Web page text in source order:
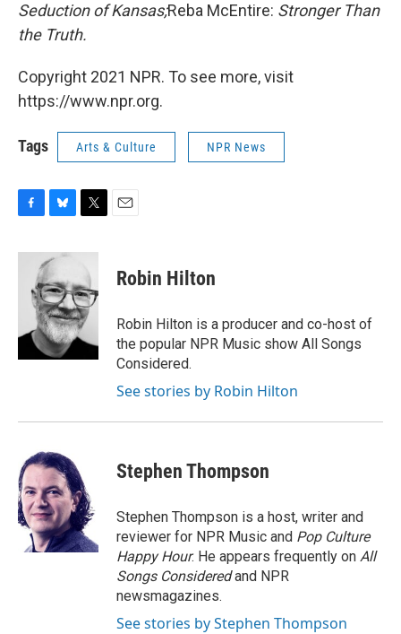
Seduction of Kansas;Reba McEntire: Stronger Than
the Truth.
Copyright 2021 NPR. To see more, visit
https://www.npr.org.
Tags Arts & Culture NPR News
c
k
u
s
k
y
i
t
e
r
Robin Hilton
Robin Hilton is a producer and co-host of
the popular NPR Music show All Songs
Considered.
See stories by Robin Hilton
Stephen Thompson
Stephen Thompson is a host, writer and
reviewer for NPR Music and Pop Culture
Happy Hour. He appears frequently on All
Songs Consideredand NPR
newsmagazines.
See stories by Stephen Thompson